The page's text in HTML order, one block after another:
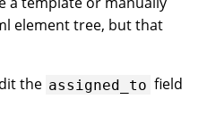
element tree, but that
the assigned_to field